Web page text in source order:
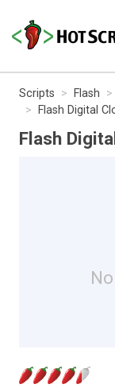
Scripts Flash
Flash Digital
Flash